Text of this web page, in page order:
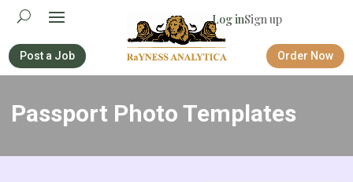
Log inSign up
Post a Job Order Now
Passport Photo Templates